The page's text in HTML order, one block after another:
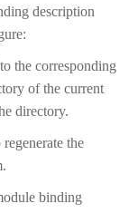
description
the corresponding
of the current
directory.
the
binding